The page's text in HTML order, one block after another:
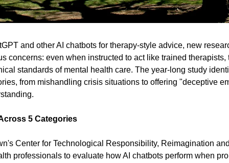
and other AI chatbots for therapy-style advice, new
concerns: even when instructed to act like trained therapists,
standards of mental health care. The year-long study
from mishandling crisis situations to offering "deceptive
5 Categories
Center for Technological Responsibility, Reimagination
professionals to evaluate how AI chatbots perform when